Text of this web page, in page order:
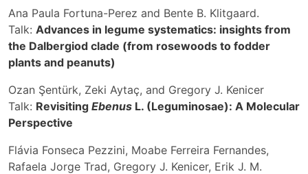
Ana Paula Fortuna-Perez and Bente B. Klitgaard.
Talk: Advances in legume systematics: insights from
the Dalbergiod clade (from rosewoods to fodder
plants and peanuts)
Ozan Şentürk, Zeki Aytaç, and Gregory J. Kenicer
Talk: Revisiting Ebenus L. (Leguminosae): A Molecular
Perspective
Flávia Fonseca Pezzini, Moabe Ferreira Fernandes,
Rafaela Jorge Trad, Gregory J. Kenicer, Erik J. M.